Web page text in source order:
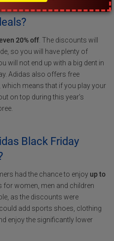
can I score with
20% off . The discounts will
so you will have plenty of
will not end up with a big dent in
Adidas also offers free
means that if you play your
on top during this year’s
Black Friday
had the chance to enjoy up to
for women, men and children
as the discounts were
add sports shoes, clothing
enjoy the significantly lower